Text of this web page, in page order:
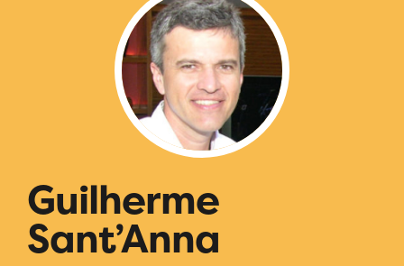
Guilherme
Sant’Anna